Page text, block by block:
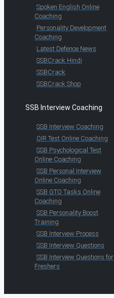
Spoken English Online
Coaching
Personality Development
Coaching
Latest Defence News
SSBCrack Hindi
SSBCrack
SSBCrack Shop
SSB Interview Coaching
SSB Interview Coaching
OIR Test Online Coaching
SSB Psychological Test
Online Coaching
SSB Personal Interview
Online Coaching
SSB GTO Tasks Online
Coaching
SSB Personality Boost
Training
SSB Interview Process
SSB Interview Questions
SSB Interview Questions for
Freshers